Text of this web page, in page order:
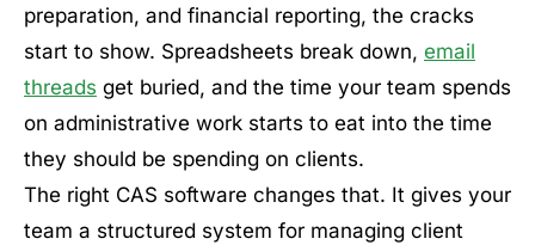
preparation, and financial reporting, the cracks
start to show. Spreadsheets break down, email
threads get buried, and the time your team spends
on administrative work starts to eat into the time
they should be spending on clients.
The right CAS software changes that. It gives your
team a structured system for managing client